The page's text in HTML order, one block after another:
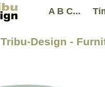
A B C...
Tribu-Design -